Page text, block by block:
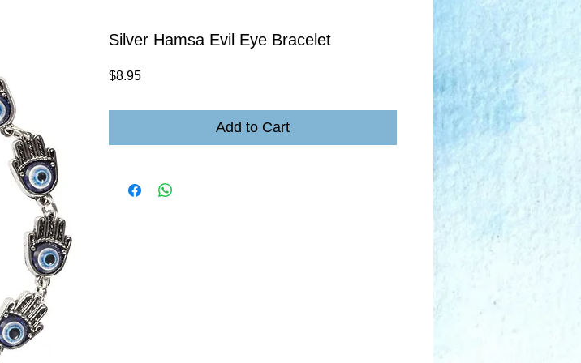
Silver Hamsa Evil Eye Bracelet
$8.95Price
Add to Cart